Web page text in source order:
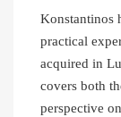
Konstantinos
practical
acquired in
covers both
perspective